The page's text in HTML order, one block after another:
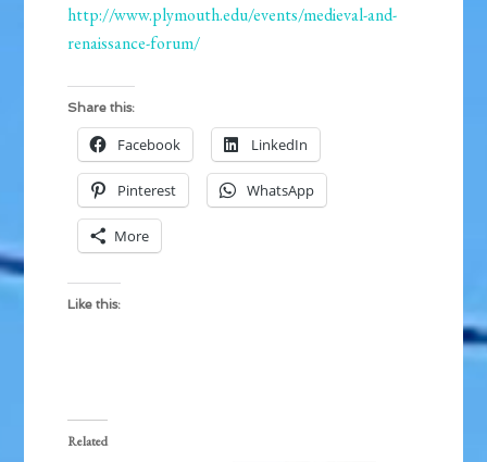
http://www.plymouth.edu/events/medieval-and-
renaissance-forum/
Share this:
Facebook LinkedIn
Pinterest WhatsApp
More
Like this:
Related